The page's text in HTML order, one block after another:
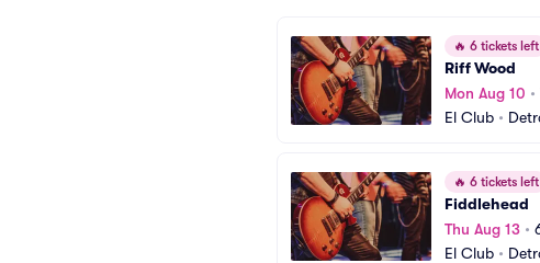
🔥 6 tickets left
Riff Wood
Mon Aug 10 •
El Club •
🔥 6 tickets left
Fiddlehead
Thu Aug 13 •
El Club •